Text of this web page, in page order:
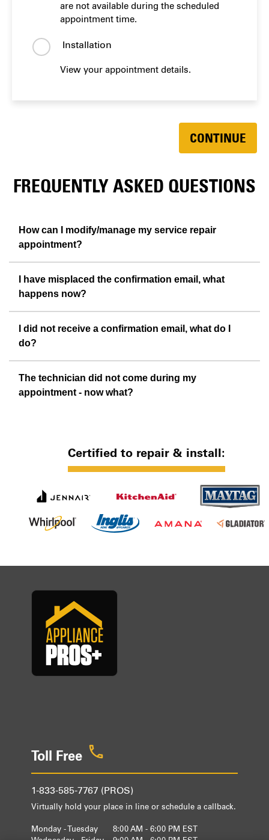
are not available during the scheduled
appointment time.
Installation
View your appointment details.
CONTINUE
FREQUENTLY ASKED QUESTIONS
How can I modify/manage my service repair
appointment?
I have misplaced the confirmation email, what
happens now?
I did not receive a confirmation email, what do I
do?
The technician did not come during my
appointment - now what?
Certified to repair & install:
Toll Free
1-833-585-7767 (PROS)
Virtually hold your place in line or schedule a callback.
Monday - Tuesday
8:00 AM - 6:00 PM EST